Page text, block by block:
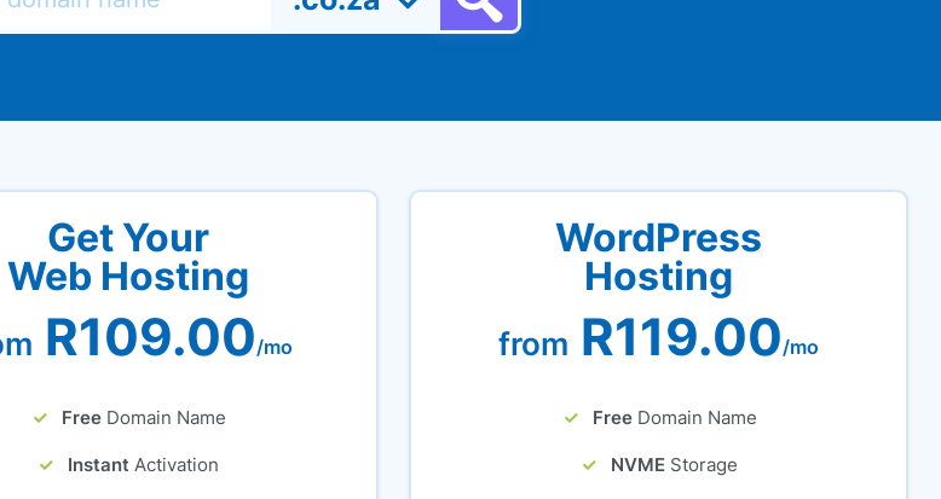
Get Your
Web Hosting
R109.00/mo
Free Domain Name
Instant Activation
WordPress
Hosting
from R119.00/mo
Free Domain Name
NVME Storage